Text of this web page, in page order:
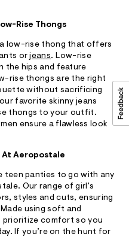
Rise Thongs
low-rise thong that offers
orjeans. Low-rise
the hips and feature
rise thongs are the right
without sacrificing
favorite skinny jeans
thongs to your outfit.
ensure a flawless look
At Aeropostale
teen panties to go with any
Our range of girl's
styles and cuts, ensuring
using soft and
comfort so you
If you’re on the hunt for